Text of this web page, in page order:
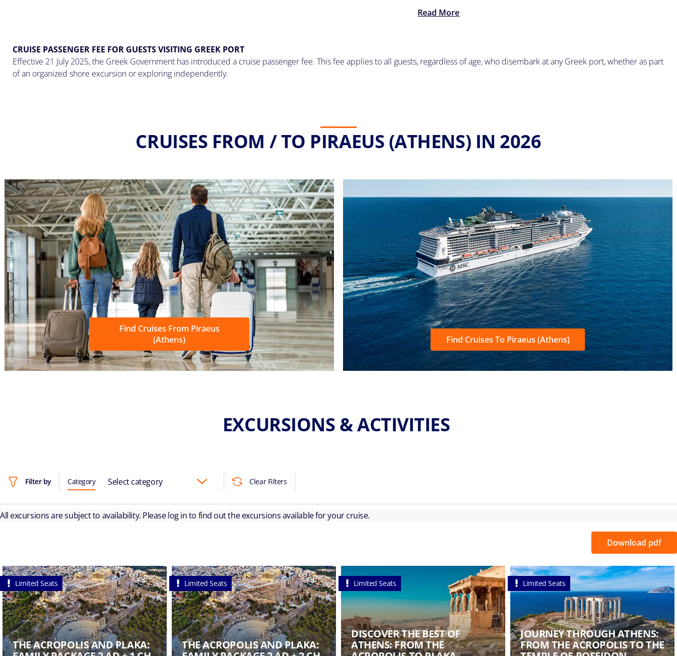
Read More
CRUISE PASSENGER FEE FOR GUESTS VISITING GREEK PORT
Effective 21 July 2025, the Greek Government has introduced a cruise passenger fee. This fee applies to all guests, regardless of age, who disembark at any Greek port, whether as part
of an organized shore excursion or exploring independently.
CRUISES FROM / TO PIRAEUS (ATHENS) IN 2026
Find Cruises From Piraeus
(Athens)
Find Cruises To Piraeus (Athens)
EXCURSIONS & ACTIVITIES
Filter by Category Select category Clear Filters
All excursions are subject to availability. Please log in to find out the excursions available for your cruise.
Download pdf
Limited Seats
THE ACROPOLIS AND PLAKA:
Limited Seats
THE ACROPOLIS AND PLAKA:
Limited Seats
DISCOVER THE BEST OF
ATHENS: FROM THE
Limited Seats
JOURNEY THROUGH ATHENS:
FROM THE ACROPOLIS TO THE